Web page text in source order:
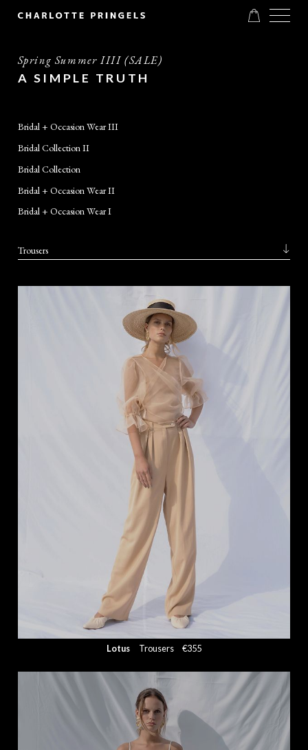
Spring Summer IIII (SALE)
A SIMPLE TRUTH
Bridal + Occasion Wear III
Bridal Collection II
Bridal Collection
Bridal + Occasion Wear II
Bridal + Occasion Wear I
Trousers
Lotus Trousers €355